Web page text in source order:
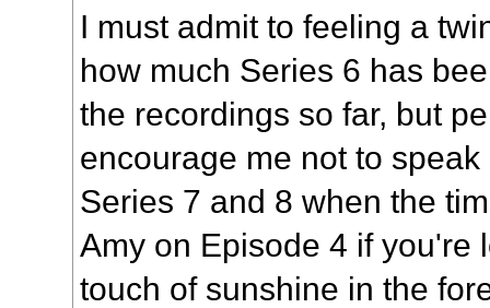
I must admit to feeling a
how much Series 6 has
the recordings so far, but
encourage me not to speak
Series 7 and 8 when the
Amy on Episode 4 if you're
touch of sunshine in the